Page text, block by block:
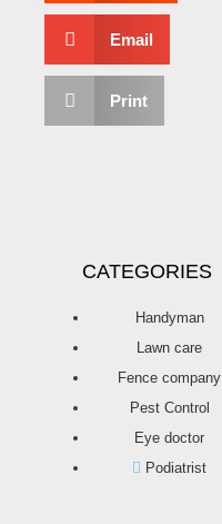
Email
Print
CATEGORIES
Handyman
Lawn care
Fence company
Pest Control
Eye doctor
Podiatrist